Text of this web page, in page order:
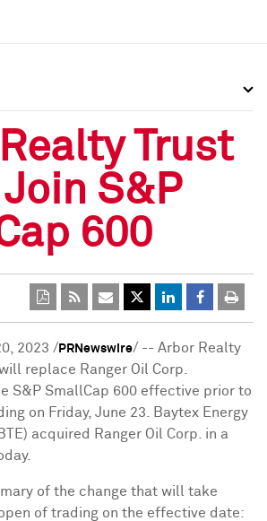
Trust
S&P
600
2023 / PRNewswire/ -- Arbor Realty
will replace Ranger Oil Corp.
S&P SmallCap 600 effective prior to
on Friday, June 23 . Baytex Energy
acquired Ranger Oil Corp. in a
of the change that will take
of trading on the effective date: